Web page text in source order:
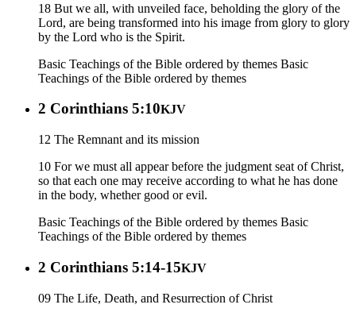
18 But we all, with unveiled face, beholding the glory of the
Lord, are being transformed into his image from glory to glory
by the Lord who is the Spirit.
Basic Teachings of the Bible ordered by themes Basic
Teachings of the Bible ordered by themes
2 Corinthians 5:10KJV
12 The Remnant and its mission
10 For we must all appear before the judgment seat of Christ,
so that each one may receive according to what he has done
in the body, whether good or evil.
Basic Teachings of the Bible ordered by themes Basic
Teachings of the Bible ordered by themes
2 Corinthians 5:14-15KJV
09 The Life, Death, and Resurrection of Christ